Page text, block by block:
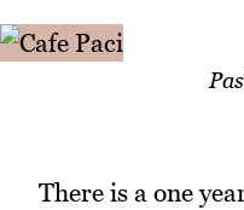
There is a one